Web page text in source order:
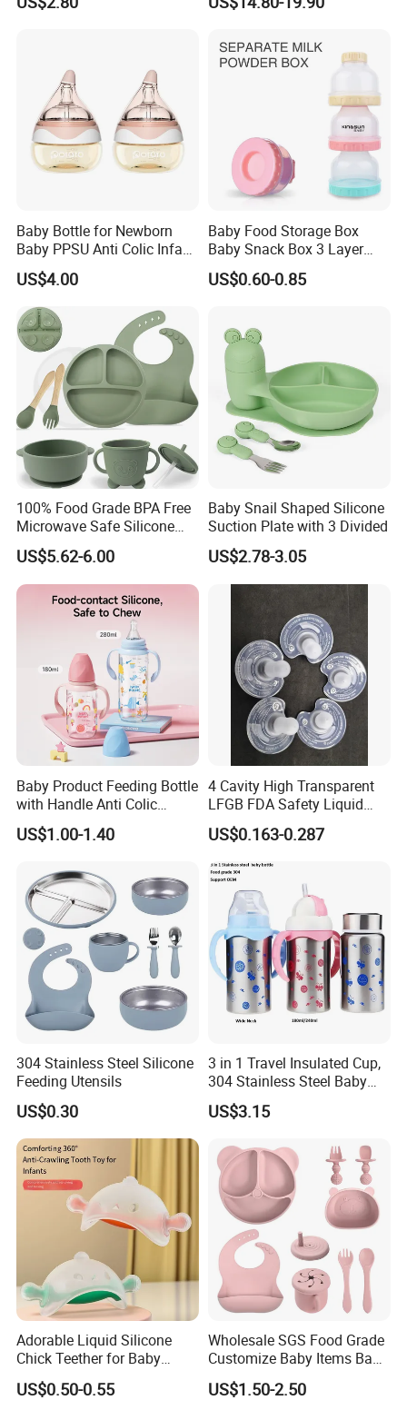
Pump
Baby Bottle for Newborn
Baby PPSU Anti Colic Infant
Bottles Wide Neck Breast-
Like Nipple Slow Flow
Breastfeeding Toddler Bottle
US$4.00
Baby Food Storage Box
Baby Snack Box 3 Layer
Detachable Milk Powder
Container
US$0.60-0.85
100% Food Grade BPA Free
Microwave Safe Silicone
Baby Tableware Double-Ear
Suction Plate
US$5.62-6.00
Baby Snail Shaped Silicone
Suction Plate with 3 Divided
US$2.78-3.05
Baby Product Feeding Bottle
with Handle Anti Colic
Silicone Nipple Wholesale
US$1.00-1.40
4 Cavity High Transparent
LFGB FDA Safety Liquid
Silicone Rubber Baby
Pacifier with Medical Grade
US$0.163-0.287
304 Stainless Steel Silicone
Feeding Utensils
US$0.30
3 in 1 Travel Insulated Cup,
304 Stainless Steel Baby
Bottle, Silicone Straw Steel
Water Bottle 180ml
Customized Baby Products
US$3.15
Adorable Liquid Silicone
Chick Teether for Baby
Comfort
US$0.50-0.55
Wholesale SGS Food Grade
Customize Baby Items Baby
Silicone Tableware Set
US$1.50-2.50